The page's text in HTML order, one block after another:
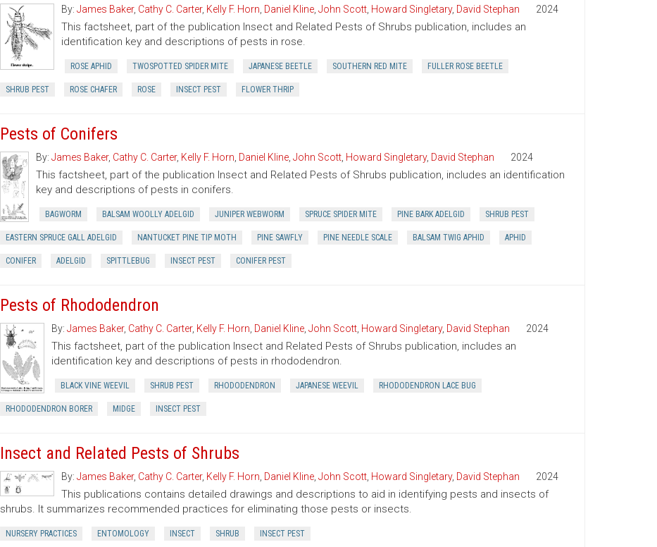
By: James Baker, Cathy C. Carter, Kelly F. Horn Daniel Kline, John Scott, Howard Singletary, David Stephan 2024
This factsheet, part of the publication Insect and Related Pests of Shrubs publication, includes an
identification key and descriptions of pests in rose.
ROSE APHID TWOSPOTTED SPIDER MITE JAPANESE BEETLE SOUTHERN RED MITE FULLER ROSE BEETLE
SHRUB PEST ROSE CHAFER ROSE INSECT PEST FLOWER THRIP
Pests of Conifers
By: James Baker, Cathy C. Carter, Kelly F. Horn Daniel Kline, John Scott, Howard Singletary, David Stephan 2024
This factsheet, part of the publication Insect and Related Pests of Shrubs publication, includes an identification
key and descriptions of pests in conifers.
BAGWORM BALSAM WOOLLY ADELGID JUNIPER WEBWORM SPRUCE SPIDER MITE PINE BARK ADELGID SHRUB PEST
EASTERN SPRUCE GALL ADELGID NANTUCKET PINE TIP MOTH PINE SAWFLY PINE NEEDLE SCALE BALSAM TWIG APHID APHID
CONIFER ADELGID SPITTLEBUG INSECT PEST CONIFER PEST
Pests of Rhododendron
By:James Baker, Cathy C. Carter, Kelly F. Horn Daniel Kline ,John Scott Howard Singletary, David Stephan 2024
This factsheet, part of the publication Insect and Related Pests of Shrubs publication, includes an
identification key and descriptions of pests in rhododendron.
BLACK VINE WEEVIL SHRUB PEST RHODODENDRON JAPANESE WEEVIL RHODODENDRON LACE BUG
RHODODENDRON BORER MIDGE INSECT PEST
Insect and Related Pests of Shrubs
By: James Baker, Cathy C. Carter, Kelly F. Horn Daniel Kline, John Scott, Howard Singletary, David Stephan 2024
This publications contains detailed drawings and descriptions to aid in identifying pests and insects of
shrubs. It summarizes recommended practices for eliminating those pests or insects.
NURSERY PRACTICES ENTOMOLOGY INSECT SHRUB INSECT PEST